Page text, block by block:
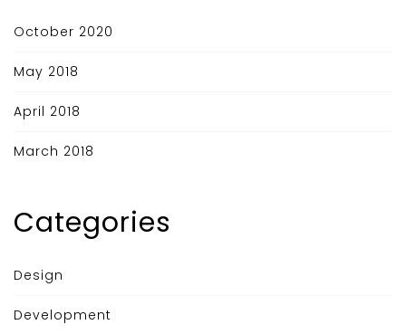
October 2020
May 2018
April 2018
March 2018
Categories
Design
Development